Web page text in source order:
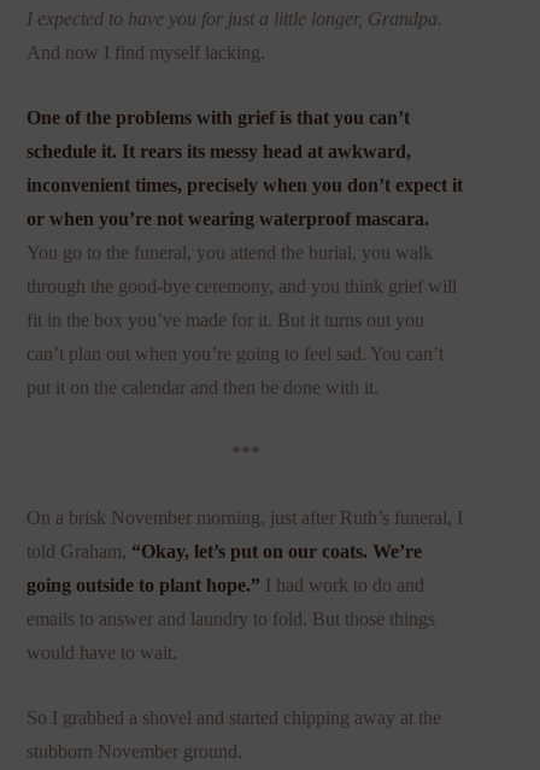
I expected to have you for just a little longer, Grandpa.
And now I find myself lacking.
One of the problems with grief is that you can’t
schedule it. It rears its messy head at awkward,
inconvenient times, precisely when you don’t expect it
or when you’re not wearing waterproof mascara.
You go to the funeral, you attend the burial, you walk
through the good-bye ceremony, and you think grief will
fit in the box you’ve made for it. But it turns out you
can’t plan out when you’re going to feel sad. You can’t
put it on the calendar and then be done with it.
***
On a brisk November morning, just after Ruth’s funeral, I
told Graham, “Okay, let’s put on our coats. We’re
going outside to plant hope.” I had work to do and
emails to answer and laundry to fold. But those things
would have to wait.
So I grabbed a shovel and started chipping away at the
stubborn November ground.